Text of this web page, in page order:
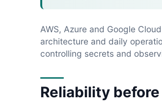
AWS, Azure and Google
architecture and daily
controlling secrets and
Reliability